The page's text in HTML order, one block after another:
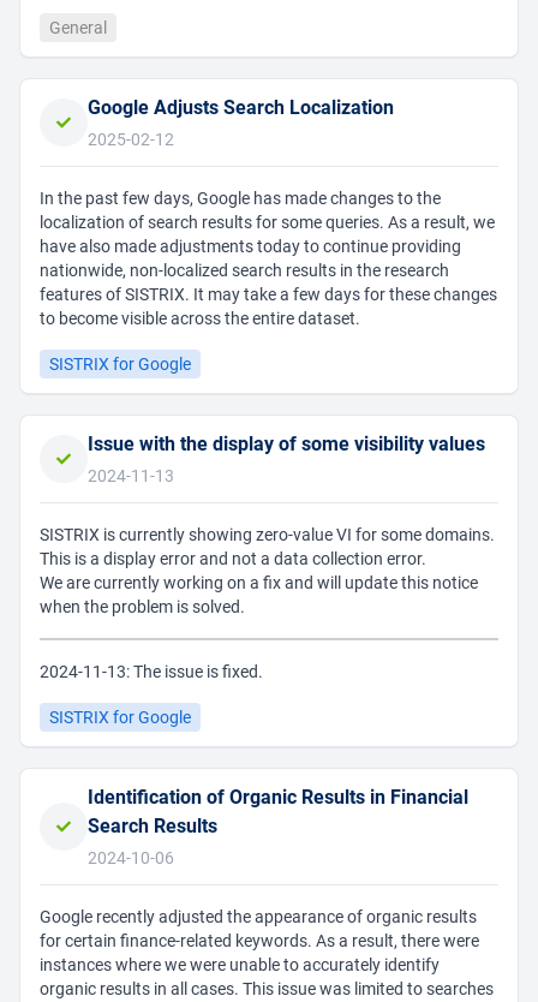
General
Google Adjusts Search Localization
2025-02-12
In the past few days, Google has made changes to the
localization of search results for some queries. As a result, we
have also made adjustments today to continue providing
nationwide, non-localized search results in the research
features of SISTRIX. It may take a few days for these changes
to become visible across the entire dataset.
SISTRIX for Google
Issue with the display of some visibility values
2024-11-13
SISTRIX is currently showing zero-value VI for some domains.
This is a display error and not a data collection error.
We are currently working on a fix and will update this notice
when the problem is solved.
2024-11-13: The issue is fixed.
SISTRIX for Google
Identification of Organic Results in Financial
Search Results
2024-10-06
Google recently adjusted the appearance of organic results
for certain finance-related keywords. As a result, there were
instances where we were unable to accurately identify
organic results in all cases. This issue was limited to searches